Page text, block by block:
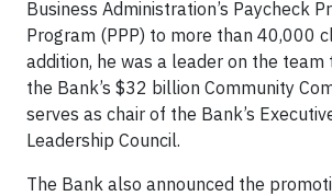
Business Administration’s Paycheck
Program (PPP) to more than 40,000
addition, he was a leader on the team
the Bank’s $32 billion Community
serves as chair of the Bank’s
Leadership Council.
The Bank also announced the